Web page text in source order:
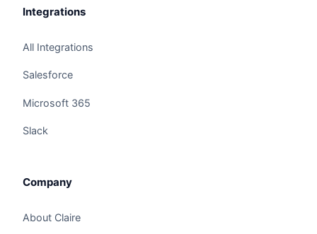
Integrations
All Integrations
Salesforce
Microsoft 365
Slack
Company
About Claire
Scoring, SOC". Have a question?